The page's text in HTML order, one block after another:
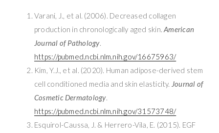
Varani, J., et al. (2006). Decreased collagen
production in chronologically aged skin.American
Journal of Pathology.
https://pubmed.ncbi.nlm.nih.gov/16675963/
Kim, Y.J., et al. (2020). Human adipose-derived stem
cell conditioned media and skin elasticity. Journal of
Cosmetic Dermatology.
https://pubmed.ncbi.nlm.nih.gov/31573748/
Esquirol-Caussa, J. & Herrero-Vila, E. (2015). EGF